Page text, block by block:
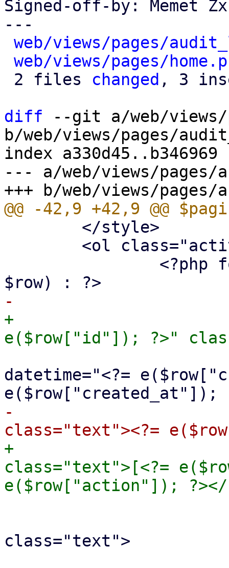
Signed-off-by: Memet Zx
---
web/views/pages/
web/views/pages/
2 files changed , 3
diff --git a/web/views/
b/web/views/pages/
index a330d45..b346969
--- a/web/views/pages/
+			<li id="log-<?=
datetime="<?=
-				<span
+				<span
class="text">[<?=
class="text">